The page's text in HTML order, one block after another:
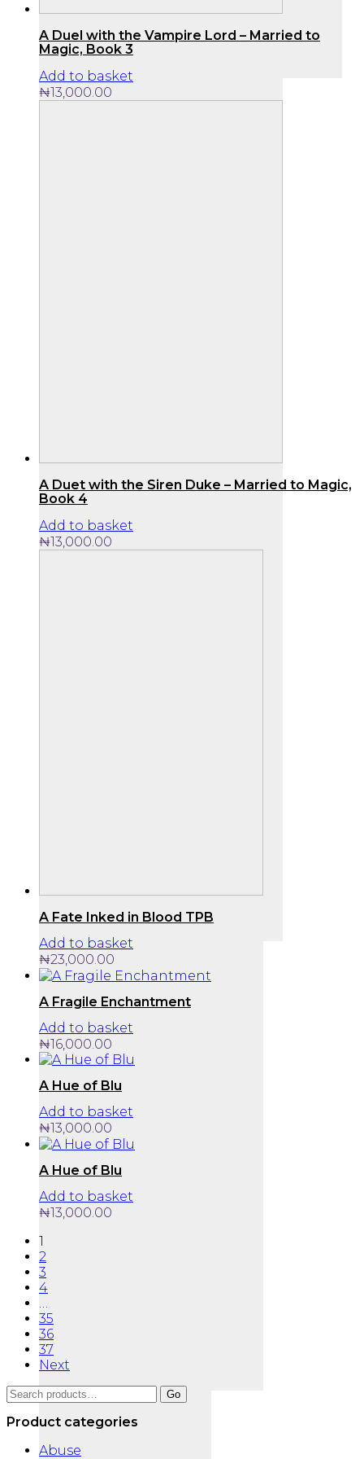
A Duel with the Vampire Lord – Married to
Magic, Book 3
Add to basket
₦13,000.00
A Duet with the Siren Duke – Married to Magic,
Book 4
Add to basket
₦13,000.00
A Fate Inked in Blood TPB
Add to basket
₦23,000.00
A Fragile Enchantment
Add to basket
₦16,000.00
A Hue of Blu
Add to basket
₦13,000.00
A Hue of Blu
Add to basket
₦13,000.00
1
2
3
4
…
35
36
37
Next
Search
Go
Product categories
Abuse